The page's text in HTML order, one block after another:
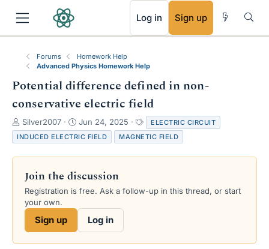
Log in Sign up
Forums
Homework Help
Advanced Physics Homework Help
Potential difference defined in non-
conservative electric field
T
h
r
e
s
a
e
Silver2007
S
t
a
r
d
a
e
Jun 24, 2025
a
g
s
ELECTRIC CIRCUIT
INDUCED ELECTRIC FIELD
MAGNETIC FIELD
Join the discussion
Registration is free. Ask a follow-up in this thread, or start
your own.
Sign up Log in
RSS